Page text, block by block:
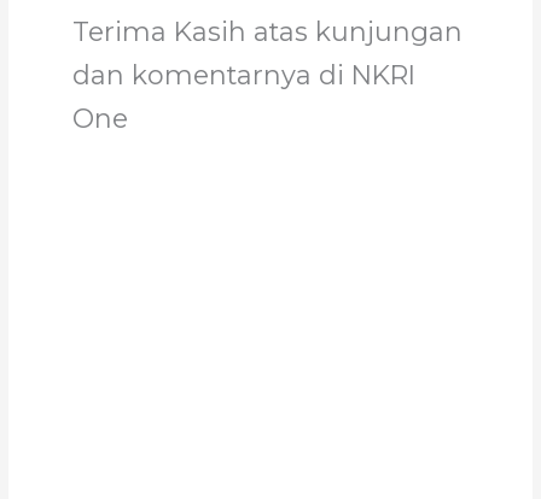
Terima Kasih atas kunjungan
dan komentarnya di NKRI
One